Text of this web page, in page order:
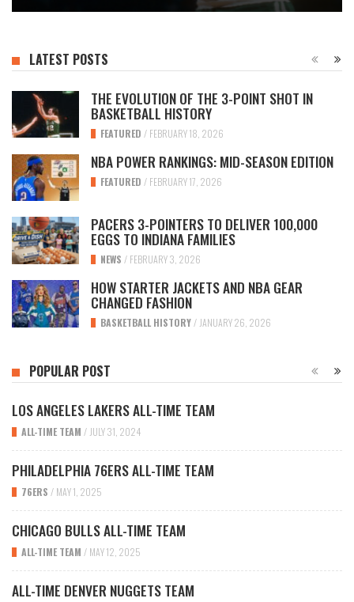
LATEST POSTS
THE EVOLUTION OF THE 3-POINT SHOT IN
BASKETBALL HISTORY
FEATURED / FEBRUARY 18, 2026
NBA POWER RANKINGS: MID-SEASON EDITION
FEATURED / FEBRUARY 17, 2026
PACERS 3-POINTERS TO DELIVER 100,000
EGGS TO INDIANA FAMILIES
NEWS / FEBRUARY 3, 2026
HOW STARTER JACKETS AND NBA GEAR
CHANGED FASHION
BASKETBALL HISTORY / JANUARY 26, 2026
POPULAR POST
LOS ANGELES LAKERS ALL-TIME TEAM
ALL-TIME TEAM / JULY 31, 2024
PHILADELPHIA 76ERS ALL-TIME TEAM
76ERS / MAY 1, 2025
CHICAGO BULLS ALL-TIME TEAM
ALL-TIME TEAM / MAY 12, 2025
ALL-TIME DENVER NUGGETS TEAM